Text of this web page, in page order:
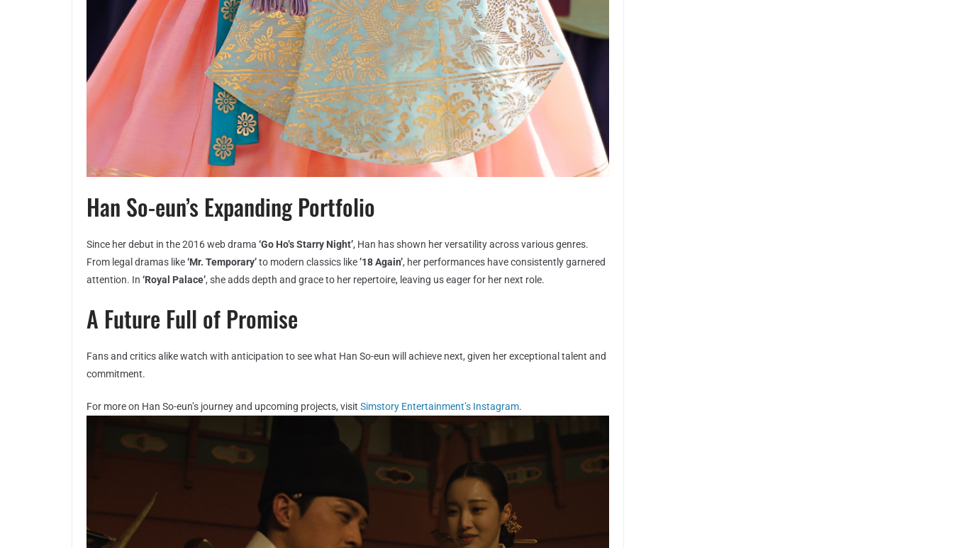
Han So-eun’s Expanding Portfolio
Since her debut in the 2016 web drama ‘Go Ho’s Starry Night’, Han has shown her versatility across various genres.
From legal dramas like‘Mr. Temporary’to modern classics like’18 Again’, her performances have consistently garnered
attention. In ‘Royal Palace’, she adds depth and grace to her repertoire, leaving us eager for her next role.
A Future Full of Promise
Fans and critics alike watch with anticipation to see what Han So-eun will achieve next, given her exceptional talent and
commitment.
For more on Han So-eun’s journey and upcoming projects, visit Simstory Entertainment’s Instagram.